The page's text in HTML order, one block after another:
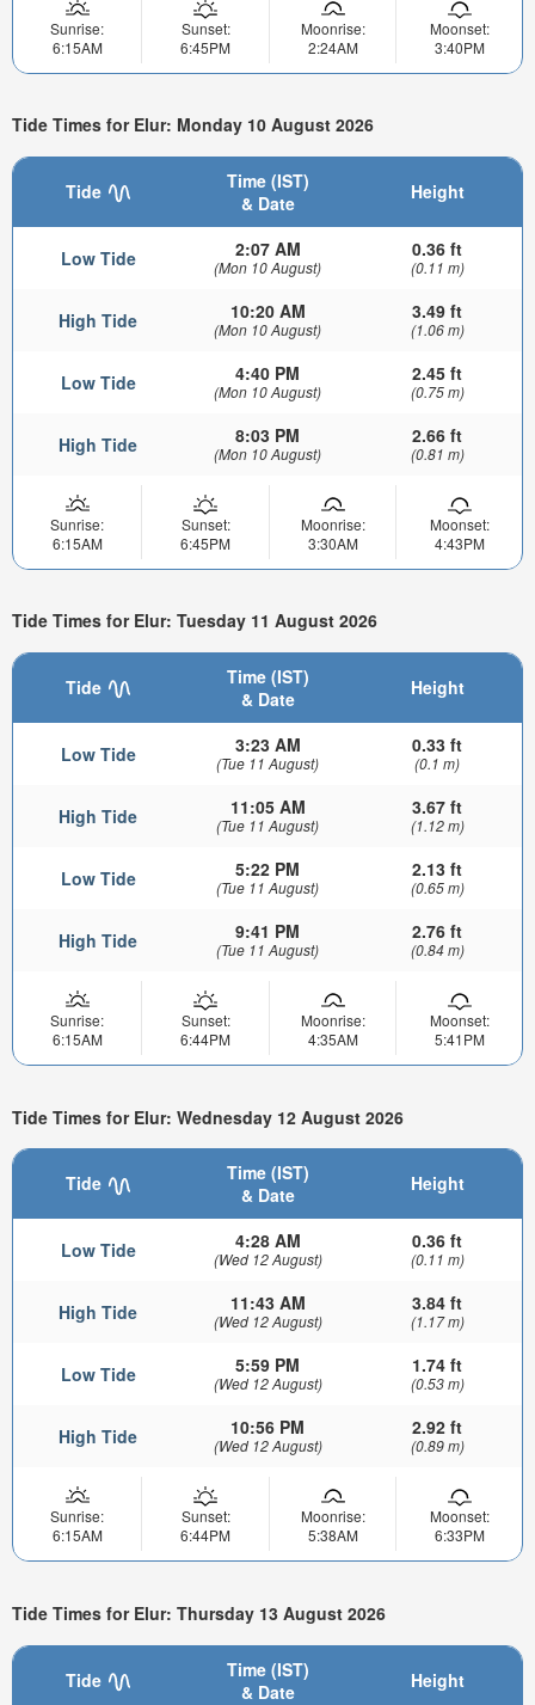
Sunrise:
6:15AM
Sunset:
6:45PM
Moonrise:
2:24AM
Moonset:
3:40PM
Tide Times for Elur: Monday 10 August 2026
Tide
Time (IST)
& Date
Height
Low Tide 2:07 AM
(Mon 10 August)
0.36 ft
(0.11 m)
High Tide 10:20 AM
(Mon 10 August)
3.49 ft
(1.06 m)
Low Tide 4:40 PM
(Mon 10 August)
2.45 ft
(0.75 m)
High Tide 8:03 PM
(Mon 10 August)
2.66 ft
(0.81 m)
Sunrise:
6:15AM
Sunset:
6:45PM
Moonrise:
3:30AM
Moonset:
4:43PM
Tide Times for Elur: Tuesday 11 August 2026
Tide
Time (IST)
& Date
Height
Low Tide 3:23 AM
(Tue 11 August)
0.33 ft
(0.1 m)
High Tide 11:05 AM
(Tue 11 August)
3.67 ft
(1.12 m)
Low Tide 5:22 PM
(Tue 11 August)
2.13 ft
(0.65 m)
High Tide 9:41 PM
(Tue 11 August)
2.76 ft
(0.84 m)
Sunrise:
6:15AM
Sunset:
6:44PM
Moonrise:
4:35AM
Moonset:
5:41PM
Tide Times for Elur: Wednesday 12 August 2026
Tide
Time (IST)
& Date
Height
Low Tide 4:28 AM
(Wed 12 August)
0.36 ft
(0.11 m)
High Tide 11:43 AM
(Wed 12 August)
3.84 ft
(1.17 m)
Low Tide 5:59 PM
(Wed 12 August)
1.74 ft
(0.53 m)
High Tide 10:56 PM
(Wed 12 August)
2.92 ft
(0.89 m)
Sunrise:
6:15AM
Sunset:
6:44PM
Moonrise:
5:38AM
Moonset:
6:33PM
Tide Times for Elur: Thursday 13 August 2026
Tide
Time (IST)
& Date
Height